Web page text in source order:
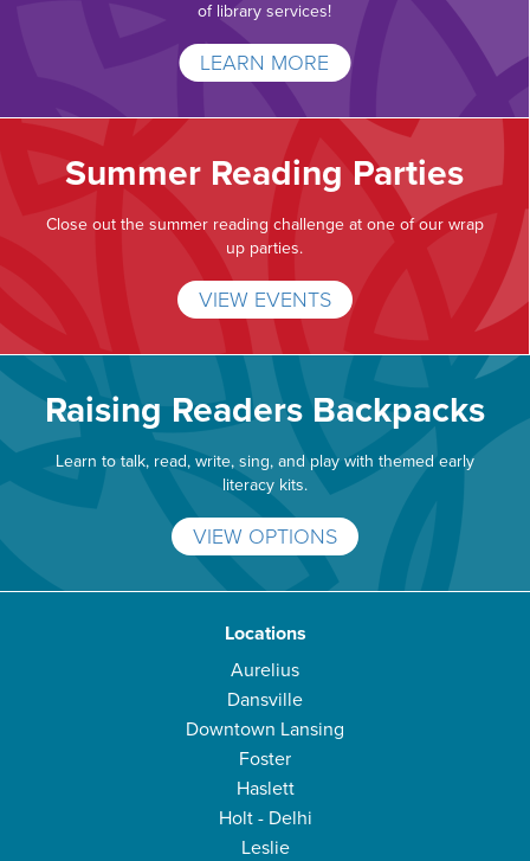
of library services!
LEARN MORE
Summer Reading Parties
Close out the summer reading challenge at one of our wrap
up parties.
VIEW EVENTS
Raising Readers Backpacks
Learn to talk, read, write, sing, and play with themed early
literacy kits.
VIEW OPTIONS
Locations
Aurelius
Dansville
Downtown Lansing
Foster
Haslett
Holt - Delhi
Leslie